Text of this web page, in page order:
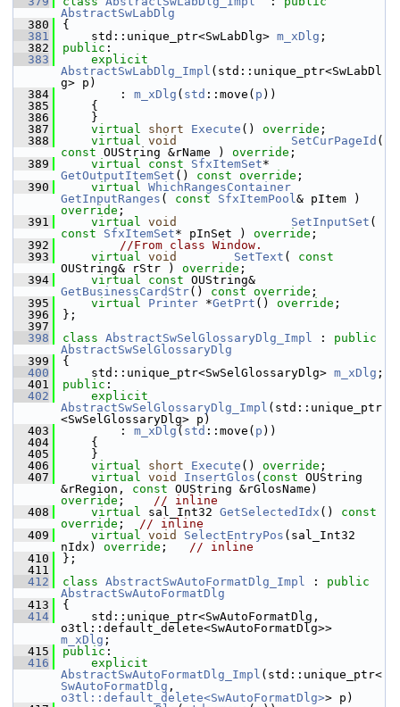
AbstractSwLabDlg
  380
{
  381
    std::unique_ptr<SwLabDlg>
m_xDlg ;
  382
public :
  383
explicit
AbstractSwLabDlg_Impl (std::unique_ptr<SwLabDl
g> p)
  384
        :
m_xDlg ( std ::move( p ))
  385
    {
  386
    }
  387
virtual short Execute () override ;
  388
virtual void SetCurPageId
const OUString &rName ) override ;
  389
virtual const SfxItemSet
GetOutputItemSet () const override ;
  390
virtual WhichRangesContainer
GetInputRanges ( const SfxItemPool
override ;
  391
virtual void SetInputSet
const
SfxItemSet* pInSet ) override ;
  392
//From class Window.
  393
virtual void SetText ( const
OUString& rStr ) override ;
  394
virtual const
GetBusinessCardStr() const override ;
  395
virtual Printer *GetPrt () override ;
  396
};
  397
  398
class AbstractSwSelGlossaryDlg_Impl : public
AbstractSwSelGlossaryDlg
  399
{
  400
    std::unique_ptr<SwSelGlossaryDlg>
m_xDlg ;
  401
public :
  402
explicit
AbstractSwSelGlossaryDlg_Impl (std::unique_ptr
<SwSelGlossaryDlg> p)
  403
        :
m_xDlg ( std ::move( p ))
  404
    {
  405
    }
  406
virtual short Execute () override ;
  407
virtual void InsertGlos ( const OUString
&rRegion, const
override ; // inline
  408
virtual sal_Int32 GetSelectedIdx () const
override ; // inline
  409
virtual void SelectEntryPos (sal_Int32
nIdx) override ; // inline
  410
};
  411
  412
class AbstractSwAutoFormatDlg_Impl : public
AbstractSwAutoFormatDlg
  413
{
  414
    std::unique_ptr<SwAutoFormatDlg,
m_xDlg ;
  415
public :
  416
explicit
AbstractSwAutoFormatDlg_Impl (std::unique_ptr<
SwAutoFormatDlg
o3tl::default_delete<SwAutoFormatDlg>> p)